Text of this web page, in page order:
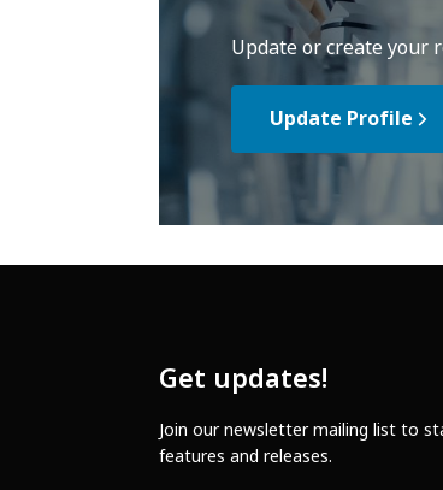
Update or create your
Update Profile
Get updates!
Join our newsletter mailing list to
features and releases.